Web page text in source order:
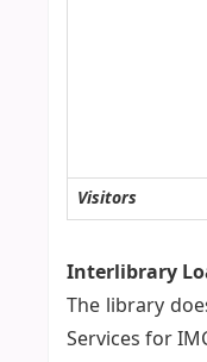
Visitors
Interlibrary
The library
Services for